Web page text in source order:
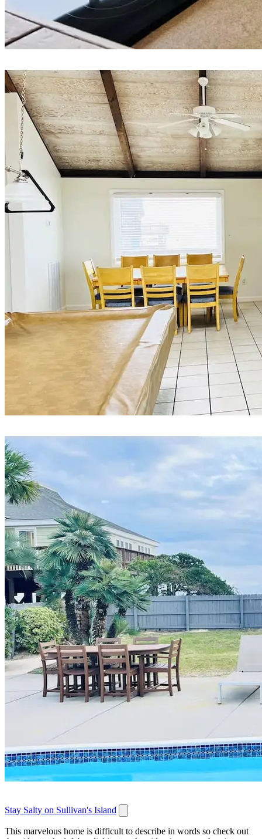
Stay Salty on Sullivan's Island
This marvelous home is difficult to describe in words so check out